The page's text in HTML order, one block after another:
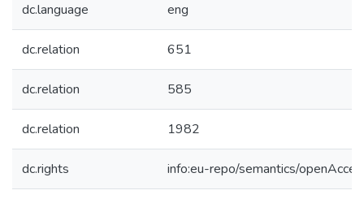
dc.language eng
dc.relation 651
dc.relation 585
dc.relation 1982
dc.rights info:eu-repo/semantics/